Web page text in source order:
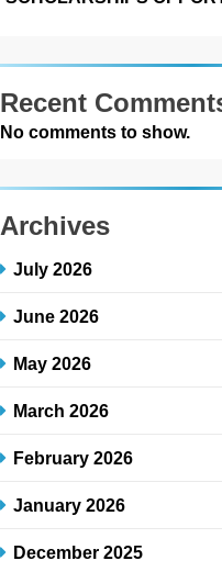
Recent
No comments to show.
Archives
July 2026
June 2026
May 2026
March 2026
February 2026
January 2026
December 2025